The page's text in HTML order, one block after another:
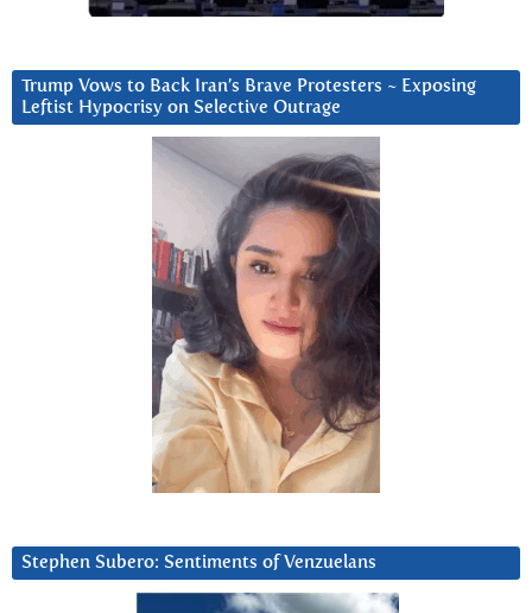
Trump Vows to Back Iran’s Brave Protesters ~ Exposing
Leftist Hypocrisy on Selective Outrage
Stephen Subero: Sentiments of Venzuelans